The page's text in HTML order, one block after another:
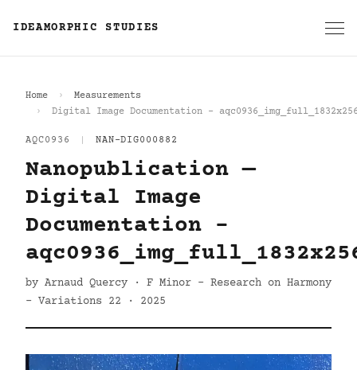
IDEAMORPHIC STUDIES
Home
Measurements
Digital Image Documentation -
AQC0936 NAN-DIG000882
Nanopublication —
Digital Image
Documentation -
by Arnaud Quercy · F Minor - Research on Harmony
- Variations 22 · 2025